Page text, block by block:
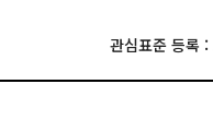
관심표준 등록 :